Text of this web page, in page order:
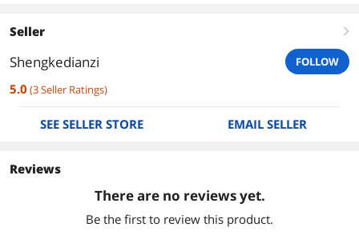
Seller right
Shengkedianzi FOLLOW
5.0 (3Seller Ratings)
SEE SELLER STORE EMAIL SELLER
Reviews
There are no reviews yet.
Be the first to review this product.